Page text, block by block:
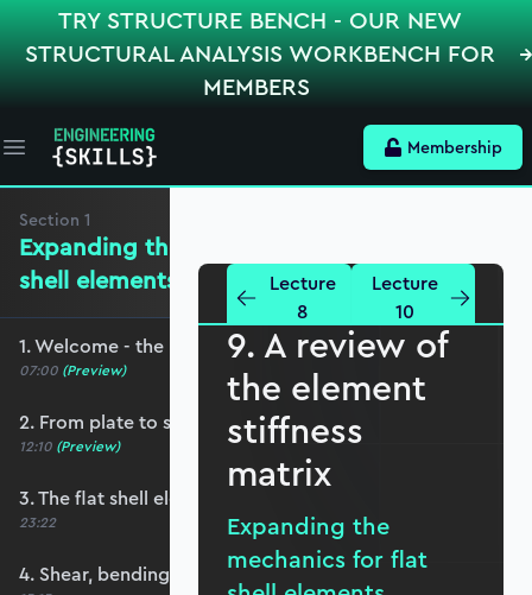
TRY STRUCTURE BENCH - OUR NEW
STRUCTURAL ANALYSIS WORKBENCH FOR
MEMBERS
Open main menu Membership
Section 1
Expanding the mechanics for flat
shell elements
1. Welcome - the roadmap and pre-requisites
07:00 (Preview)
2. From plate to shell elements
12:10 (Preview)
3. The flat shell element displacement field
23:22
4. Shear, bending and membrane strains
Lecture
8
Lecture
10
9. A review of
the element
stiffness
matrix
Expanding the
mechanics for flat